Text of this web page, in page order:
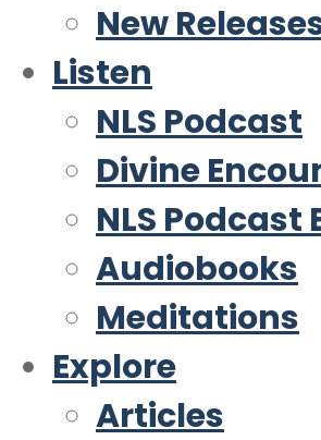
New
Listen
NLS Podcast
Divine
NLS Podcast
Audiobooks
Meditations
Explore
Articles